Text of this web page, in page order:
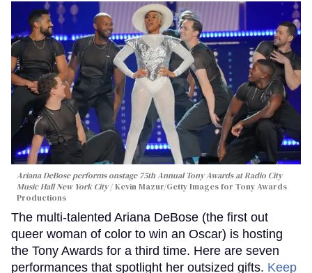
Ariana DeBose performs onstage 75th Annual Tony Awards at Radio City
Music Hall New York City
Kevin Mazur/Getty Images for Tony Awards
Productions
The multi-talented Ariana DeBose (the first out
queer woman of color to win an Oscar) is hosting
the Tony Awards for a third time. Here are seven
performances that spotlight her outsized gifts. Keep